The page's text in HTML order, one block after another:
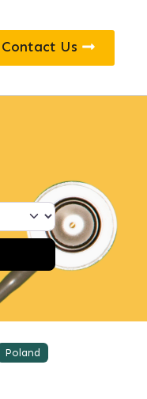
Contact Us
Poland